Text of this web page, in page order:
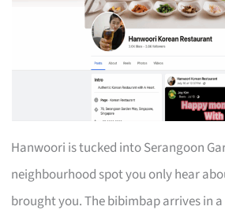
Hanwoori is tucked into Serangoon
neighbourhood spot you only hear
brought you. The bibimbap arrives in